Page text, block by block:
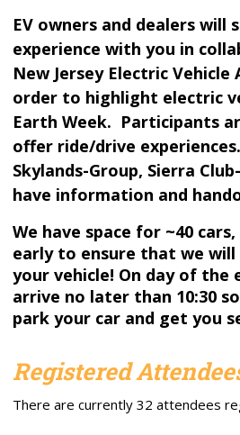
EV owners and dealers will
experience with you in
New Jersey Electric Vehicle
order to highlight electric
Earth Week. Participants
offer ride/drive
Skylands-Group, Sierra
have information and
We have space for ~40
early to ensure that we will
your vehicle! On day of the
arrive no later than 10:30
park your car and get you
Registered
There are currently 32 attendees